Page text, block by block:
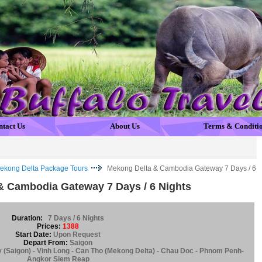
Us About Us Terms &
Delta Package Tours Mekong Delta & Cambodia Gateway 7 Days / 6
Cambodia Gateway 7 Days / 6 Nights
Duration:
7 Days / 6 Nights
Prices: 1388
Start Date: Upon Request
Depart From: Saigon
(Saigon) - Vinh Long - Can Tho (Mekong Delta) - Chau Doc - Phnom Penh-
Angkor Siem Reap